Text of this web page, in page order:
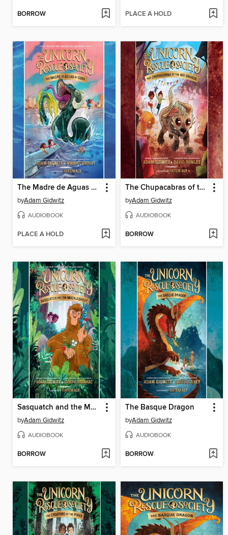
BORROW PLACE A HOLD
The Madre de Aguas of Cuba
byAdam Gidwitz
AUDIOBOOK
PLACE A HOLD
The Chupacabras of the Río Grande
byAdam Gidwitz
AUDIOBOOK
BORROW
Sasquatch and the Muckleshoot
byAdam Gidwitz
AUDIOBOOK
BORROW
The Basque Dragon
byAdam Gidwitz
AUDIOBOOK
BORROW